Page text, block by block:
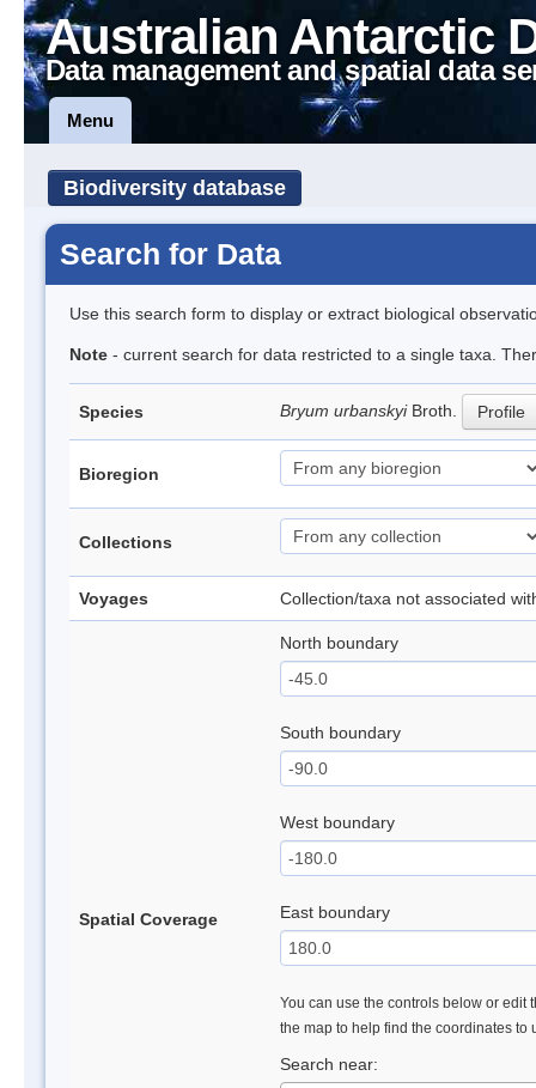
Australian Antarctic
Data management and spatial data
Menu
Biodiversity database
Search for Data
Use this search form to display or extract biological
Note - current search for data restricted to a single taxa.
Species Bryum urbanskyi Broth. Profile
Bioregion
Collections
Voyages Collection/taxa not associated
Spatial Coverage
North boundary
South boundary
West boundary
East boundary
You can use the controls below or edit
the map to help find the coordinates to
Search near: